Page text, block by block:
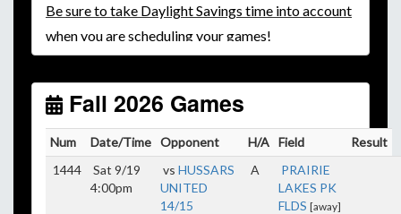
Besure to take Daylight Savings time into account
when you are scheduling your games!
Unlessyour field has lights, games would need to
October. Click here for the sunset calendar.
Fall 2026 Games
Num Date/Time Opponent H/A Field
Result
1444
Sat 9/19
4:00pm
vs HUSSARS
UNITED
14/15
A
PRAIRIE
LAKES PK
FLDS [away]